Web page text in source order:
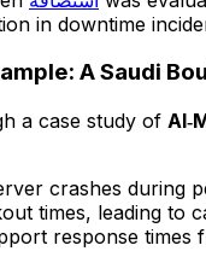
in downtime
A Saudi
a case study of
crashes during
times, leading to
response times